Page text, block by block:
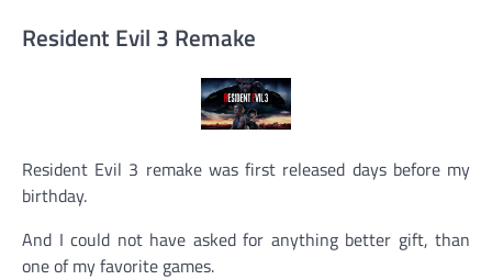
Resident Evil 3 Remake
Resident Evil 3 remake was first released days before my
birthday.
And I could not have asked for anything better gift, than
one of my favorite games.